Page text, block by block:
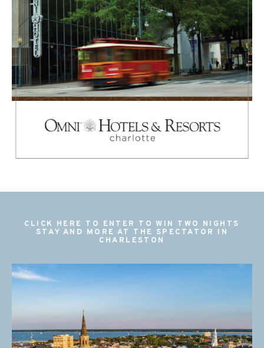
CLICK HERE TO ENTER TO WIN TWO NIGHTS
STAY AND MORE AT THE SPECTATOR IN
CHARLESTON